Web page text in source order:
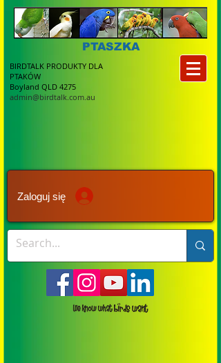
PTASZKA
BIRDTALK PRODUKTY DLA
PTAKÓW
Boyland QLD 4275
admin@birdtalk.com.au
Zaloguj się